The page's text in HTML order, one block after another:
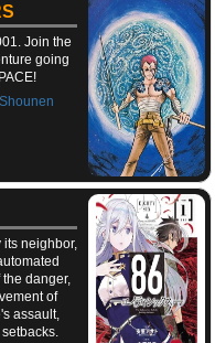
Join the
going
Shounen
its neighbor,
danger,
of
assault,